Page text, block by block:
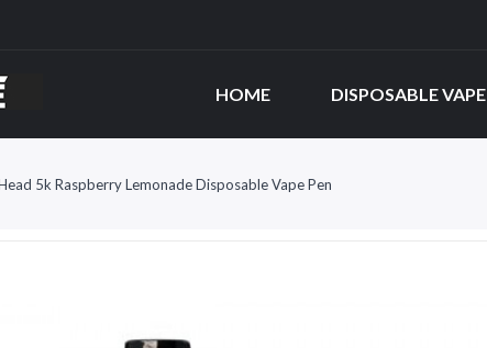
HOME DISPOSABLE VAPE
5k Raspberry Lemonade Disposable Vape Pen